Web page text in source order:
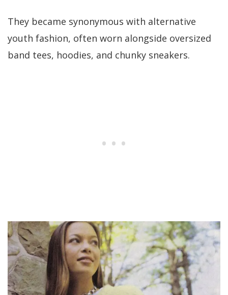
They became synonymous with alternative
youth fashion, often worn alongside oversized
band tees, hoodies, and chunky sneakers.